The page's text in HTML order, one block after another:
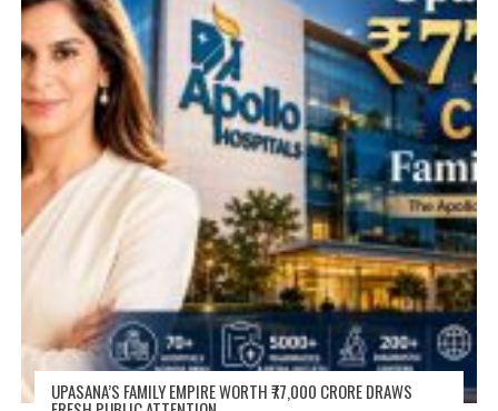
UPASANA’S FAMILY EMPIRE WORTH ₹77,000 CRORE DRAWS